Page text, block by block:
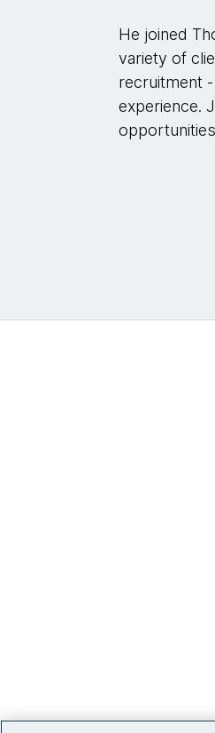
He joined
variety of
recruitment
experience.